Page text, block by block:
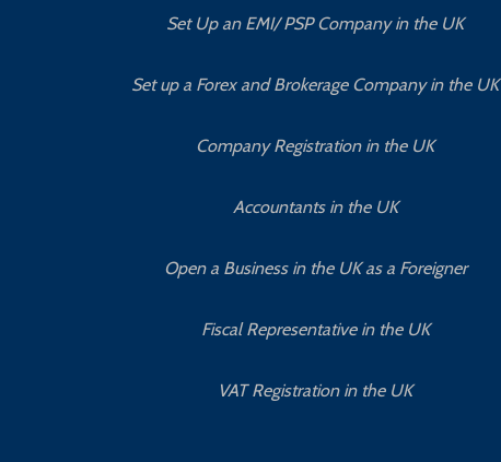
Set Up an EMI/ PSP Company in the UK
Set up a Forex and Brokerage Company in the UK
Company Registration in the UK
Accountants in the UK
Open a Business in the UK as a Foreigner
Fiscal Representative in the UK
VAT Registration in the UK